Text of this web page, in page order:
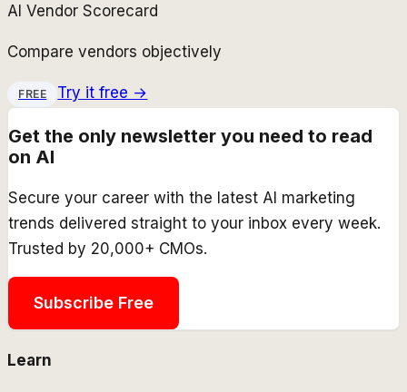
AI Vendor Scorecard
Compare vendors objectively
FREE Try it free →
Get the only newsletter you need to read
on AI
Secure your career with the latest AI marketing
trends delivered straight to your inbox every week.
Trusted by 20,000+ CMOs.
Subscribe Free
Learn